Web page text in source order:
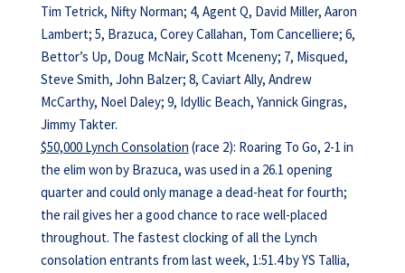
Tim Tetrick, Nifty Norman; 4, Agent Q, David Miller, Aaron
Lambert; 5, Brazuca, Corey Callahan, Tom Cancelliere; 6,
Bettor’s Up, Doug McNair, Scott Mceneny; 7, Misqued,
Steve Smith, John Balzer; 8, Caviart Ally, Andrew
McCarthy, Noel Daley; 9, Idyllic Beach, Yannick Gingras,
Jimmy Takter.
$50,000 Lynch Consolation (race 2): Roaring To Go, 2-1 in
the elim won by Brazuca, was used in a 26.1 opening
quarter and could only manage a dead-heat for fourth;
the rail gives her a good chance to race well-placed
throughout. The fastest clocking of all the Lynch
consolation entrants from last week, 1:51.4 by YS Tallia,